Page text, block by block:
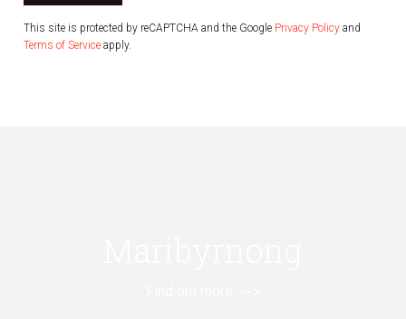
This site is protected by reCAPTCHA and the Google Privacy Policy and
Terms of Service apply.